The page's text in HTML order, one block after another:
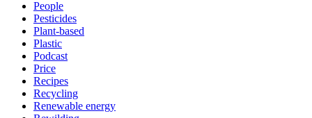
People
Pesticides
Plant-based
Plastic
Podcast
Price
Recipes
Recycling
Renewable energy